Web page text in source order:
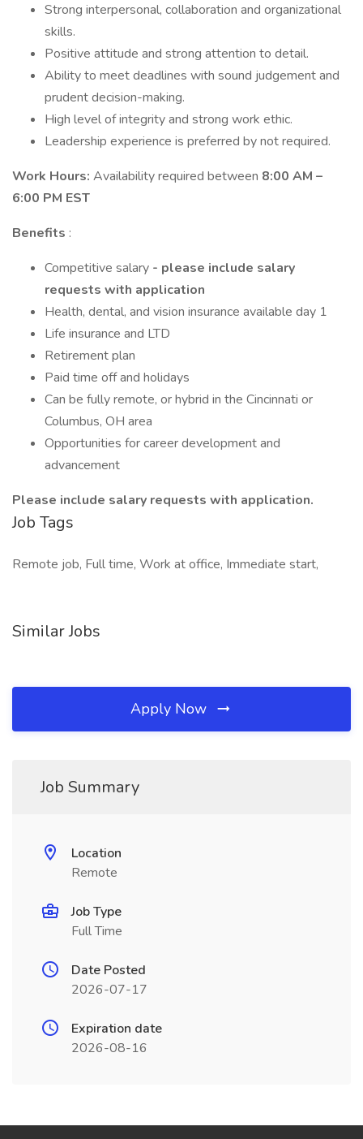
Strong interpersonal, collaboration and organizational
skills.
Positive attitude and strong attention to detail.
Ability to meet deadlines with sound judgement and
prudent decision-making.
High level of integrity and strong work ethic.
Leadership experience is preferred by not required.
Work Hours: Availability required between 8:00 AM –
6:00 PM EST
Benefits :
Competitive salary - please include salary
requests with application
Health, dental, and vision insurance available day 1
Life insurance and LTD
Retirement plan
Paid time off and holidays
Can be fully remote, or hybrid in the Cincinnati or
Columbus, OH area
Opportunities for career development and
advancement
Please include salary requests with application.
Job Tags
Remote job, Full time, Work at office, Immediate start,
Similar Jobs
Apply Now
Job Summary
Location
Remote
Job Type
Full Time
Date Posted
2026-07-17
Expiration date
2026-08-16